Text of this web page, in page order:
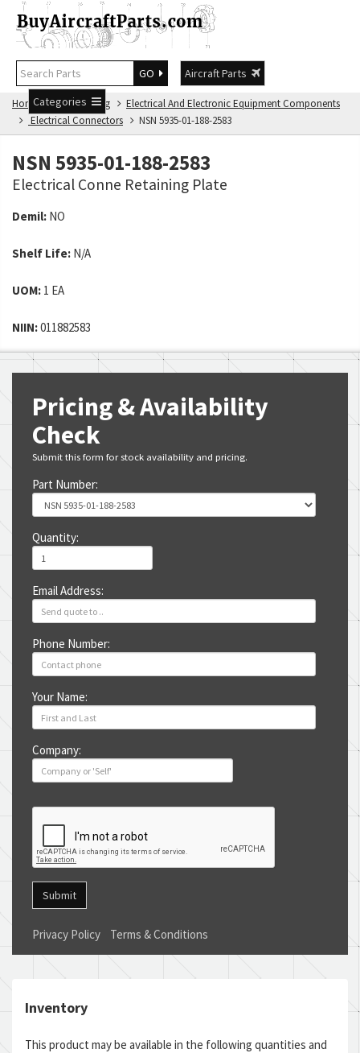
GO
Aircraft Parts
Categories
Home NSN Catalog
Electrical And Electronic Equipment Components
Electrical Connectors
NSN 5935-01-188-2583
NSN 5935-01-188-2583
Electrical Conne Retaining Plate
Demil: NO
Shelf Life: N/A
UOM: 1 EA
NIIN:011882583
Pricing & Availability
Check
Submit this form for stock availability and pricing.
Part Number:
Quantity:
Email Address:
Phone Number:
Your Name:
Company:
Submit
Privacy Policy Terms & Conditions
Inventory
This product may be available in the following quantities and